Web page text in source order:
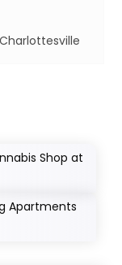
Shop at
Apartments